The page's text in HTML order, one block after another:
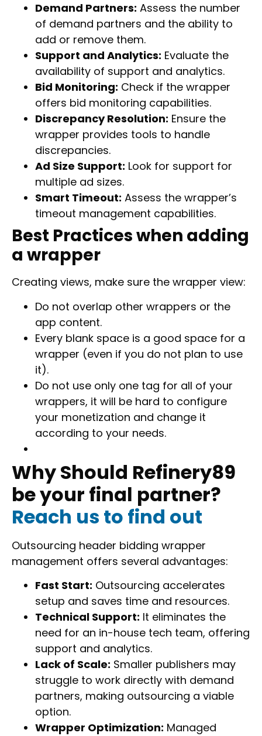
Demand Partners: Assess the number
of demand partners and the ability to
add or remove them.
Support and Analytics: Evaluate the
availability of support and analytics.
Bid Monitoring: Check if the wrapper
offers bid monitoring capabilities.
Discrepancy Resolution: Ensure the
wrapper provides tools to handle
discrepancies.
Ad Size Support: Look for support for
multiple ad sizes.
Smart Timeout: Assess the wrapper’s
timeout management capabilities.
Best Practices when adding
a wrapper
Creating views, make sure the wrapper view:
Do not overlap other wrappers or the
app content.
Every blank space is a good space for a
wrapper (even if you do not plan to use
it).
Do not use only one tag for all of your
wrappers, it will be hard to configure
your monetization and change it
according to your needs.
Why Should Refinery89
be your final partner?
Reach us to find out
Outsourcing header bidding wrapper
management offers several advantages:
Fast Start: Outsourcing accelerates
setup and saves time and resources.
Technical Support: It eliminates the
need for an in-house tech team, offering
support and analytics.
Lack of Scale: Smaller publishers may
struggle to work directly with demand
partners, making outsourcing a viable
option.
Wrapper Optimization: Managed